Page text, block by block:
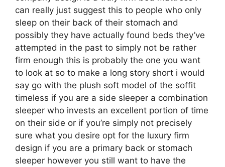
can really just suggest this to people who only
sleep on their back of their stomach and
possibly they have actually found beds they’ve
attempted in the past to simply not be rather
firm enough this is probably the one you want
to look at so to make a long story short i would
say go with the plush soft model of the soffit
timeless if you are a side sleeper a combination
sleeper who invests an excellent portion of time
on their side or if you’re simply not precisely
sure what you desire opt for the luxury firm
design if you are a primary back or stomach
sleeper however you still want to have the